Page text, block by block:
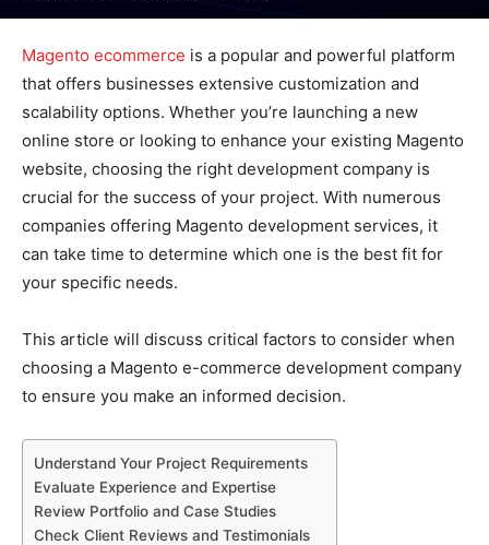
Magento ecommerce is a popular and powerful platform
that offers businesses extensive customization and
scalability options. Whether you’re launching a new
online store or looking to enhance your existing Magento
website, choosing the right development company is
crucial for the success of your project. With numerous
companies offering Magento development services, it
can take time to determine which one is the best fit for
your specific needs.
This article will discuss critical factors to consider when
choosing a Magento e-commerce development company
to ensure you make an informed decision.
Understand Your Project Requirements
Evaluate Experience and Expertise
Review Portfolio and Case Studies
Check Client Reviews and Testimonials